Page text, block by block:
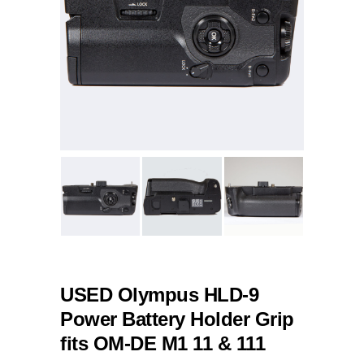
USED Olympus HLD-9
Power Battery Holder Grip
fits OM-DE M1 11 & 111